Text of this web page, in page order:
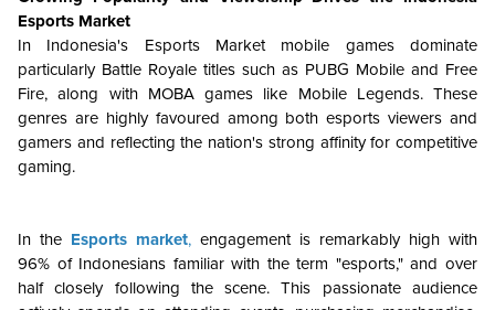
Esports Market
In Indonesia's Esports Market mobile games dominate
particularly Battle Royale titles such as PUBG Mobile and Free
Fire, along with MOBA games like Mobile Legends. These
genres are highly favoured among both esports viewers and
gamers and reflecting the nation's strong affinity for competitive
gaming.
In the Esports market, engagement is remarkably high with
96% of Indonesians familiar with the term "esports," and over
half closely following the scene. This passionate audience